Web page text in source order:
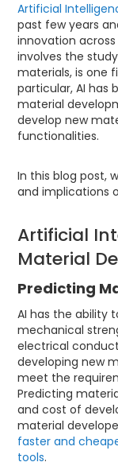
Artificial
past few years
innovation
involves the
materials, is one
particular, AI
material
develop new
functionalities.
In this blog post,
and implications
Artificial
Material
Predicting
AI has the ability
mechanical
electrical
developing new
meet the
Predicting
and cost of
material
faster and
tools.